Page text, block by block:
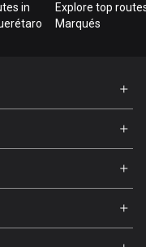
in
Explore top
Marqués